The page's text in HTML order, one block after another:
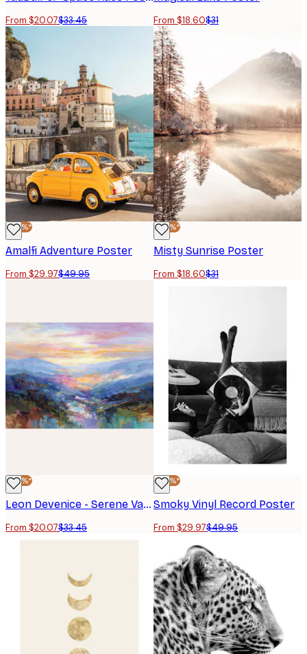
From $20.07$33.45 From $18.60$31
-40%*
Amalfi Adventure Poster
From $29.97$49.95
-40%*
Misty Sunrise Poster
From $18.60$31
-40%*
Leon Devenice - Serene Valley Mountains Poster
From $20.07$33.45
-40%*
Smoky Vinyl Record Poster
From $29.97$49.95